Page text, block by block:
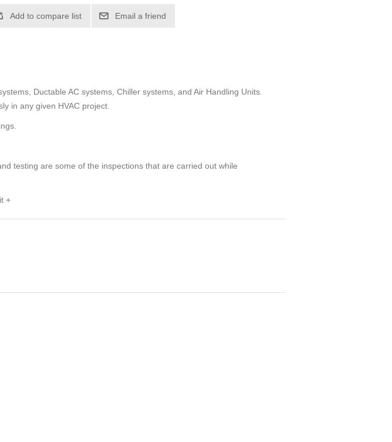
Add to compare list Email a friend
Ductable AC systems, Chiller systems, and Air Handling Units.
in any given HVAC project.
testing are some of the inspections that are carried out while
+